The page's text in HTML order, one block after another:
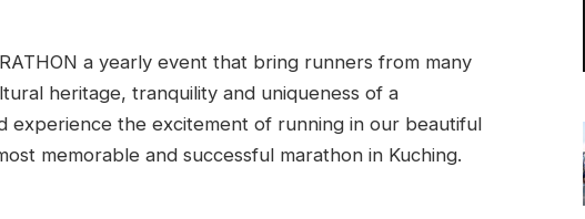
a yearly event that bring runners from many
heritage, tranquility and uniqueness of a
experience the excitement of running in our beautiful
memorable and successful marathon in Kuching.